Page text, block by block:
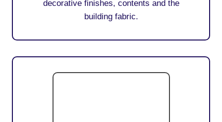
decorative finishes, contents and the
building fabric.